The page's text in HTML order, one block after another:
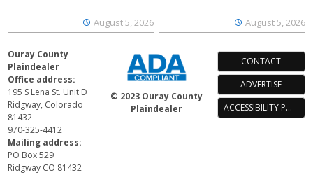
August 5, 2026 August 5, 2026
Ouray County
Plaindealer
Office address:
195 S Lena St. Unit D
Ridgway, Colorado
81432
970-325-4412
Mailing address:
PO Box 529
Ridgway CO 81432
© 2023 Ouray County
Plaindealer
CONTACT
ADVERTISE
ACCESSIBILITY POLICY